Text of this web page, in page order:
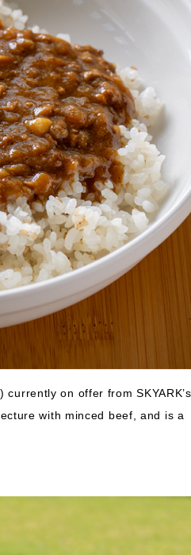
on offer from SKYARK’s
with minced beef, and is a